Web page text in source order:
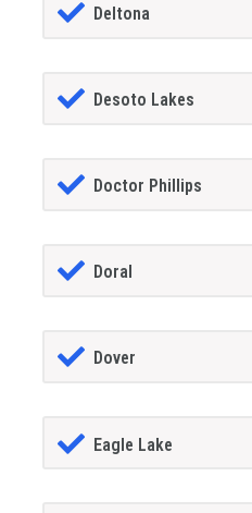
Deltona
Desoto Lakes
Doctor Phillips
Doral
Dover
Eagle Lake